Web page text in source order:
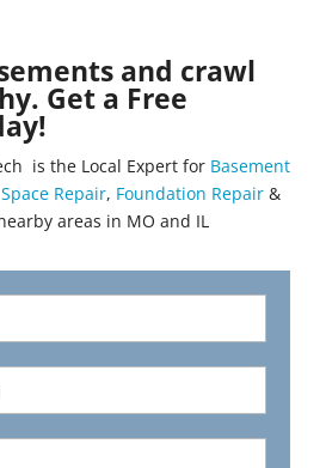
and crawl
Get a Free
is the Local Expert for Basement
Repair, Foundation Repair &
areas in MO and IL